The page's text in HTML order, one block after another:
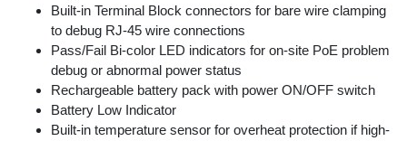
Built-in Terminal Block connectors for bare wire clamping
to debug RJ-45 wire connections
Pass/Fail Bi-color LED indicators for on-site PoE problem
debug or abnormal power status
Rechargeable battery pack with power ON/OFF switch
Battery Low Indicator
Built-in temperature sensor for overheat protection if high-